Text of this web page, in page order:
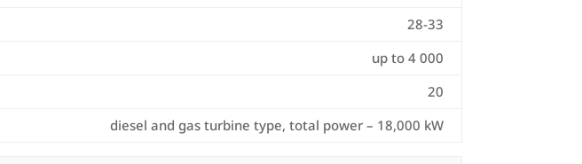
28-33
up to 4 000
20
diesel and gas turbine type, total power – 18,000 kW